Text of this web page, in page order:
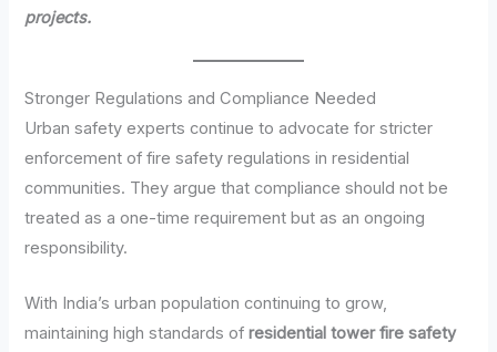
projects.
Stronger Regulations and Compliance Needed
Urban safety experts continue to advocate for stricter
enforcement of fire safety regulations in residential
communities. They argue that compliance should not be
treated as a one-time requirement but as an ongoing
responsibility.
With India’s urban population continuing to grow,
maintaining high standards ofresidential tower fire safety